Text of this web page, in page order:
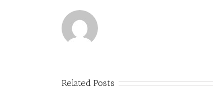
Related Posts